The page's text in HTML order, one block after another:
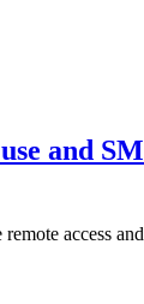
and
remote access